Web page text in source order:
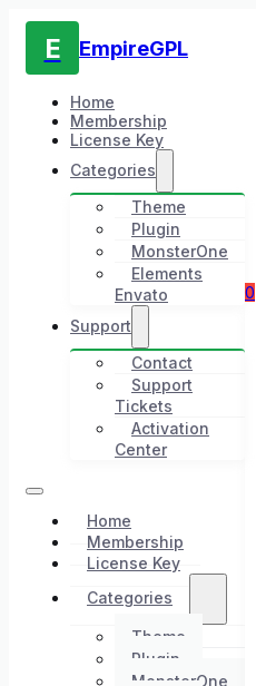
E EmpireGPL
Home
Membership
License Key
Categories
Theme
Plugin
MonsterOne
Elements
Envato
Support
Contact
Support
Tickets
Activation
Center
Home
Membership
License Key
Categories
Theme
Plugin
MonsterOne
0